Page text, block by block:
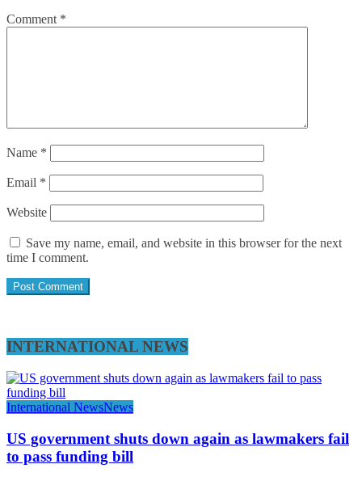
Comment *
Name *
Email *
Website
Save my name, email, and website in this browser for the next
time I comment.
INTERNATIONAL NEWS
International NewsNews
US government shuts down again as lawmakers fail
to pass funding bill